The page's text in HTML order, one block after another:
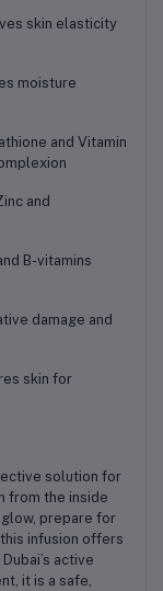
skin elasticity
moisture
and Vitamin
and
B-vitamins
damage and
skin for
solution for
from the inside
prepare for
infusion offers
active
it is a safe,